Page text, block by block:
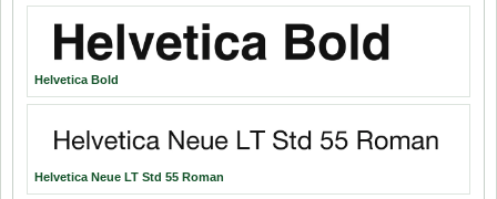
Helvetica Bold
Helvetica Neue LT Std 55 Roman